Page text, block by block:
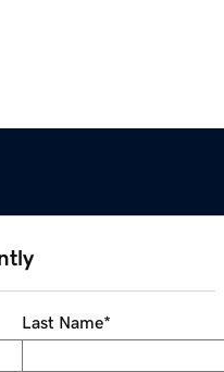
Last Name*